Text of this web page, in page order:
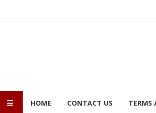
HOME CONTACT US TERMS